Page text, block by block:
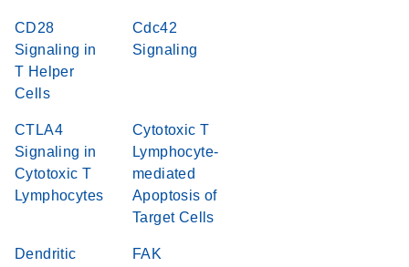
CD28
Signaling in
T Helper
Cells
Cdc42
Signaling
CTLA4
Signaling in
Cytotoxic T
Lymphocytes
Cytotoxic T
Lymphocyte-
mediated
Apoptosis of
Target Cells
Dendritic
FAK